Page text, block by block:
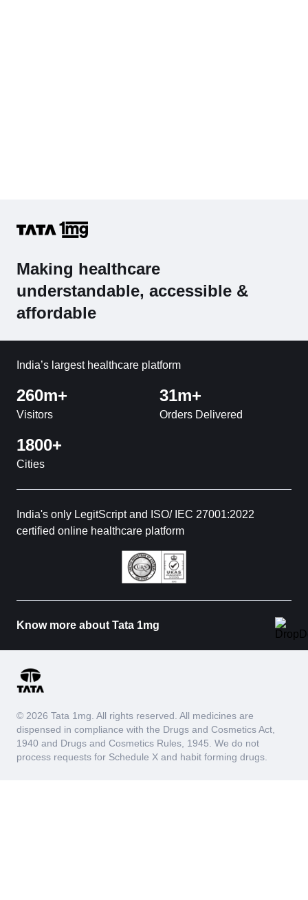
Making healthcare
understandable, accessible &
affordable
India’s largest healthcare platform
260m+
Visitors
31m+
Orders Delivered
1800+
Cities
India's only LegitScript and ISO/ IEC 27001:2022
certified online healthcare platform
Know more about Tata 1mg
© 2026 Tata 1mg. All rights reserved. All medicines are
dispensed in compliance with the Drugs and Cosmetics Act,
1940 and Drugs and Cosmetics Rules, 1945. We do not
process requests for Schedule X and habit forming drugs.